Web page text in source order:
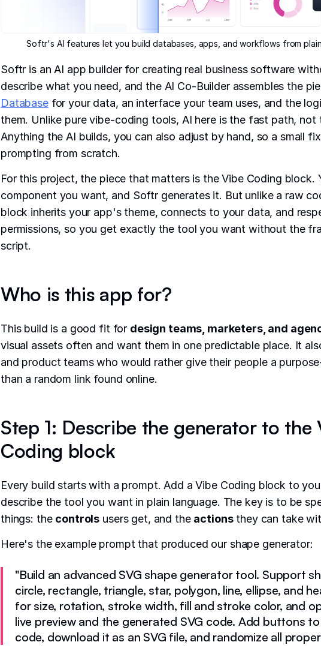
Softr's AI features let you build databases, apps, and workflows from
Softr is an AI app builder for creating real business software
describe what you need, and the AI Co-Builder assembles the
Databasefor your data, an interface your team uses, and the
them. Unlike pure vibe-coding tools, AI here is the fast path, not
Anything the AI builds, you can also adjust by hand, so a small
prompting from scratch.
For this project, the piece that matters is the Vibe Coding block.
component you want, and Softr generates it. But unlike a raw
block inherits your app's theme, connects to your data, and
permissions, so you get exactly the tool you want without the
script.
Who is this app for?
This build is a good fit for design teams, marketers, and
visual assets often and want them in one predictable place. It
and product teams who would rather give their people a
than a random link found online.
Step 1: Describe the generator to the
Coding block
Every build starts with a prompt. Add a Vibe Coding block to
describe the tool you want in plain language. The key is to be
things: the controls users get, and the actionsthey can take
Here's the example prompt that produced our shape generator:
"Build an advanced SVG shape generator tool. Support
circle, rectangle, triangle, star, polygon, line, ellipse, and
for size, rotation, stroke width, fill and stroke color, and
live preview and the generated SVG code. Add buttons
code, download it as an SVG file, and randomize all